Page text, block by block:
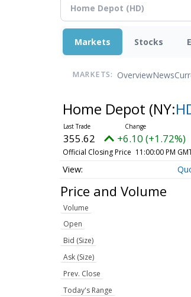
Markets Stocks
MARKETS: OverviewNews
Home Depot (NY:
355.62 +6.10 (+1.72%)
Official Closing Price 11:00:00 PM
Price and Volume
Volume
Open
Bid (Size)
Ask (Size)
Prev. Close
Today's Range